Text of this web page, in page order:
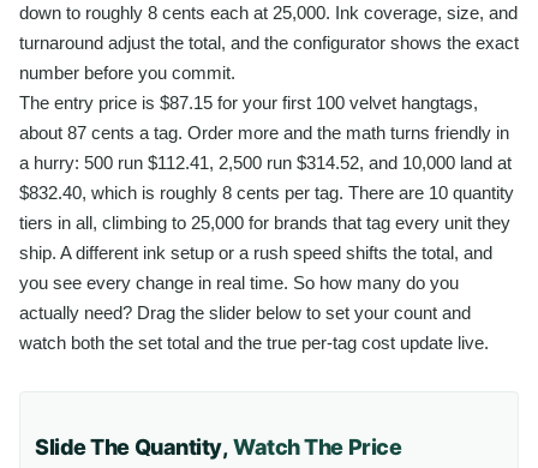
down to roughly 8 cents each at 25,000. Ink coverage, size, and
turnaround adjust the total, and the configurator shows the exact
number before you commit.
The entry price is $87.15 for your first 100 velvet hangtags,
about 87 cents a tag. Order more and the math turns friendly in
a hurry: 500 run $112.41, 2,500 run $314.52, and 10,000 land at
$832.40, which is roughly 8 cents per tag. There are 10 quantity
tiers in all, climbing to 25,000 for brands that tag every unit they
ship. A different ink setup or a rush speed shifts the total, and
you see every change in real time. So how many do you
actually need? Drag the slider below to set your count and
watch both the set total and the true per-tag cost update live.
Slide The Quantity,Watch The Price